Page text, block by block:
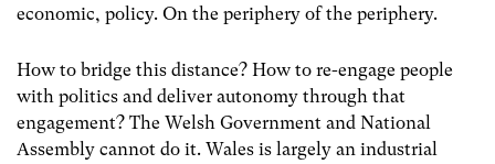
economic, policy. On the periphery of the periphery.
How to bridge this distance? How to re-engage people
with politics and deliver autonomy through that
engagement? The Welsh Government and National
Assembly cannot do it. Wales is largely an industrial